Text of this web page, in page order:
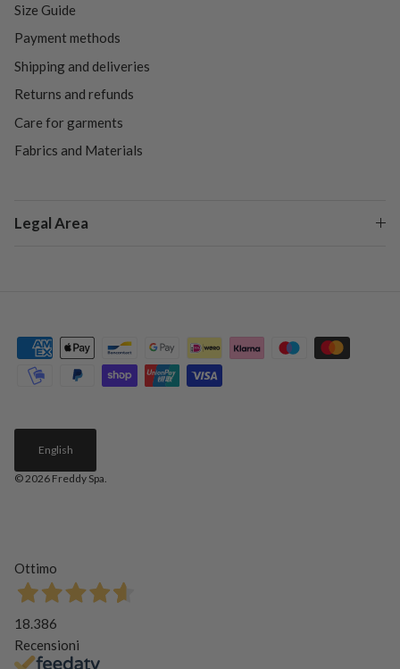
Size Guide
Payment methods
Shipping and deliveries
Returns and refunds
Care for garments
Fabrics and Materials
Legal Area
English
© 2026 Freddy Spa
Ottimo
18.386
Recensioni